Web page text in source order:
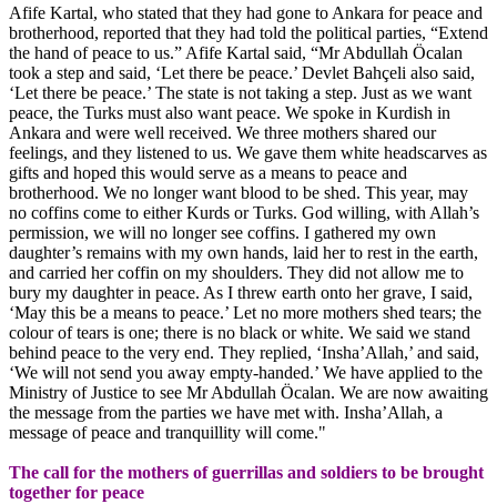
Afife Kartal, who stated that they had gone to Ankara for peace and
brotherhood, reported that they had told the political parties, “Extend
the hand of peace to us.” Afife Kartal said, “Mr Abdullah Öcalan
took a step and said, ‘Let there be peace.’ Devlet Bahçeli also said,
‘Let there be peace.’ The state is not taking a step. Just as we want
peace, the Turks must also want peace. We spoke in Kurdish in
Ankara and were well received. We three mothers shared our
feelings, and they listened to us. We gave them white headscarves as
gifts and hoped this would serve as a means to peace and
brotherhood. We no longer want blood to be shed. This year, may
no coffins come to either Kurds or Turks. God willing, with Allah’s
permission, we will no longer see coffins. I gathered my own
daughter’s remains with my own hands, laid her to rest in the earth,
and carried her coffin on my shoulders. They did not allow me to
bury my daughter in peace. As I threw earth onto her grave, I said,
‘May this be a means to peace.’ Let no more mothers shed tears; the
colour of tears is one; there is no black or white. We said we stand
behind peace to the very end. They replied, ‘Insha’Allah,’ and said,
‘We will not send you away empty-handed.’ We have applied to the
Ministry of Justice to see Mr Abdullah Öcalan. We are now awaiting
the message from the parties we have met with. Insha’Allah, a
message of peace and tranquillity will come."
The call for the mothers of guerrillas and soldiers to be brought
together for peace